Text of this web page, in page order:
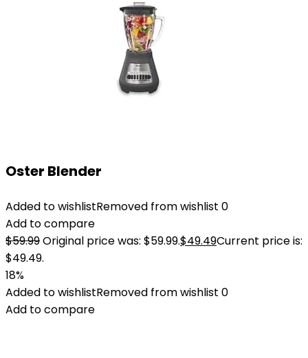
Oster Blender
Added to wishlistRemoved from wishlist 0
Add to compare
$59.99Original price was: $59.99.$49.49Current price is:
$49.49.
18%
Added to wishlistRemoved from wishlist 0
Add to compare